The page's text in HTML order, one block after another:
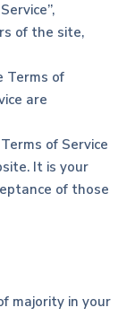
of the site,
Terms of
are
of Service
It is your
of those
majority in your